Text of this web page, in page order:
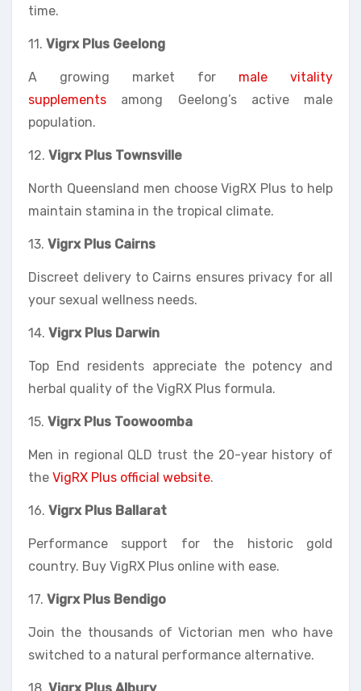
time.
11. Vigrx Plus Geelong
A growing market for male vitality
supplements among Geelong’s active male
population.
12. Vigrx Plus Townsville
North Queensland men choose VigRX Plus to help
maintain stamina in the tropical climate.
13. Vigrx Plus Cairns
Discreet delivery to Cairns ensures privacy for all
your sexual wellness needs.
14. Vigrx Plus Darwin
Top End residents appreciate the potency and
herbal quality of the VigRX Plus formula.
15. Vigrx Plus Toowoomba
Men in regional QLD trust the 20-year history of
the VigRX Plus official website.
16. Vigrx Plus Ballarat
Performance support for the historic gold
country. Buy VigRX Plus online with ease.
17. Vigrx Plus Bendigo
Join the thousands of Victorian men who have
switched to a natural performance alternative.